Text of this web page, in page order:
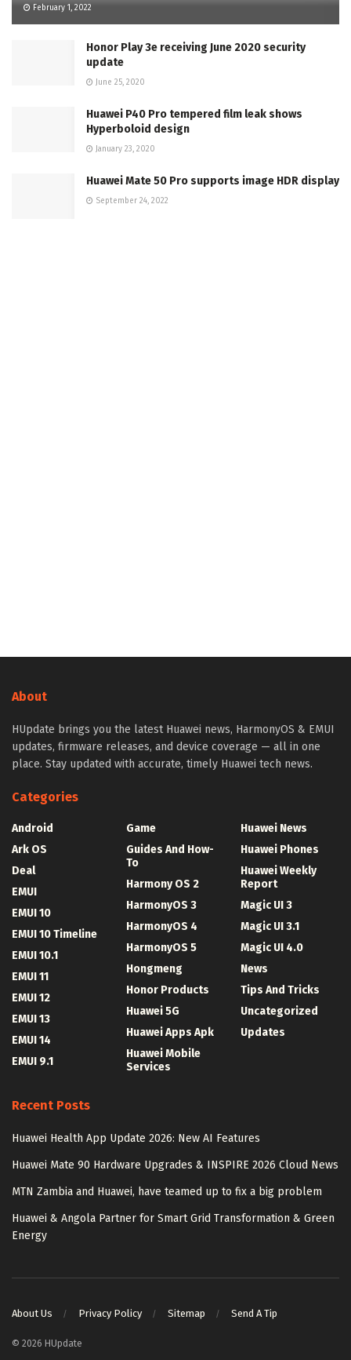
February 1, 2022
Honor Play 3e receiving June 2020 security
update
June 25, 2020
Huawei P40 Pro tempered film leak shows
Hyperboloid design
January 23, 2020
Huawei Mate 50 Pro supports image HDR display
September 24, 2022
About
HUpdate brings you the latest Huawei news, HarmonyOS & EMUI
updates, firmware releases, and device coverage — all in one
place. Stay updated with accurate, timely Huawei tech news.
Categories
Android
Ark OS
Deal
EMUI
EMUI 10
EMUI 10 Timeline
EMUI 10.1
EMUI 11
EMUI 12
EMUI 13
EMUI 14
EMUI 9.1
Game
Guides And How-
To
Harmony OS 2
HarmonyOS 3
HarmonyOS 4
HarmonyOS 5
Hongmeng
Honor Products
Huawei 5G
Huawei Apps Apk
Huawei Mobile
Services
Huawei News
Huawei Phones
Huawei Weekly
Report
Magic UI 3
Magic UI 3.1
Magic UI 4.0
News
Tips And Tricks
Uncategorized
Updates
Recent Posts
Huawei Health App Update 2026: New AI Features
Huawei Mate 90 Hardware Upgrades & INSPIRE 2026 Cloud News
MTN Zambia and Huawei, have teamed up to fix a big problem
Huawei & Angola Partner for Smart Grid Transformation & Green
Energy
About Us Privacy Policy Sitemap Send A Tip
© 2026 HUpdate